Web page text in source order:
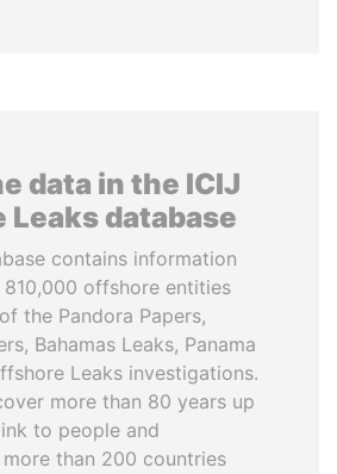
data in the ICIJ
Leaks database
contains information
offshore entities
the Pandora Papers,
Bahamas Leaks, Panama
Leaks investigations.
more than 80 years up
to people and
than 200 countries